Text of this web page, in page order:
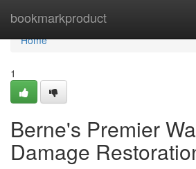
bookmarkproduct
Home
Home
1
Berne's Premier
Damage